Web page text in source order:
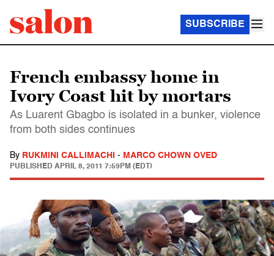
SUBSCRIBE
French embassy home in
Ivory Coast hit by mortars
As Luarent Gbagbo is isolated in a bunker, violence
from both sides continues
By RUKMINI CALLIMACHI - MARCO CHOWN OVED
PUBLISHED APRIL 8, 2011 7:59PM (EDT)